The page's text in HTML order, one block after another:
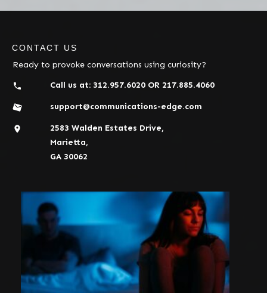
CONTACT US
Ready to provoke conversations using curiosity?
Call us at: 312.957.6020 OR 217.885.4060
support@communications-edge.com
2583 Walden Estates Drive,
Marietta,
GA 30062